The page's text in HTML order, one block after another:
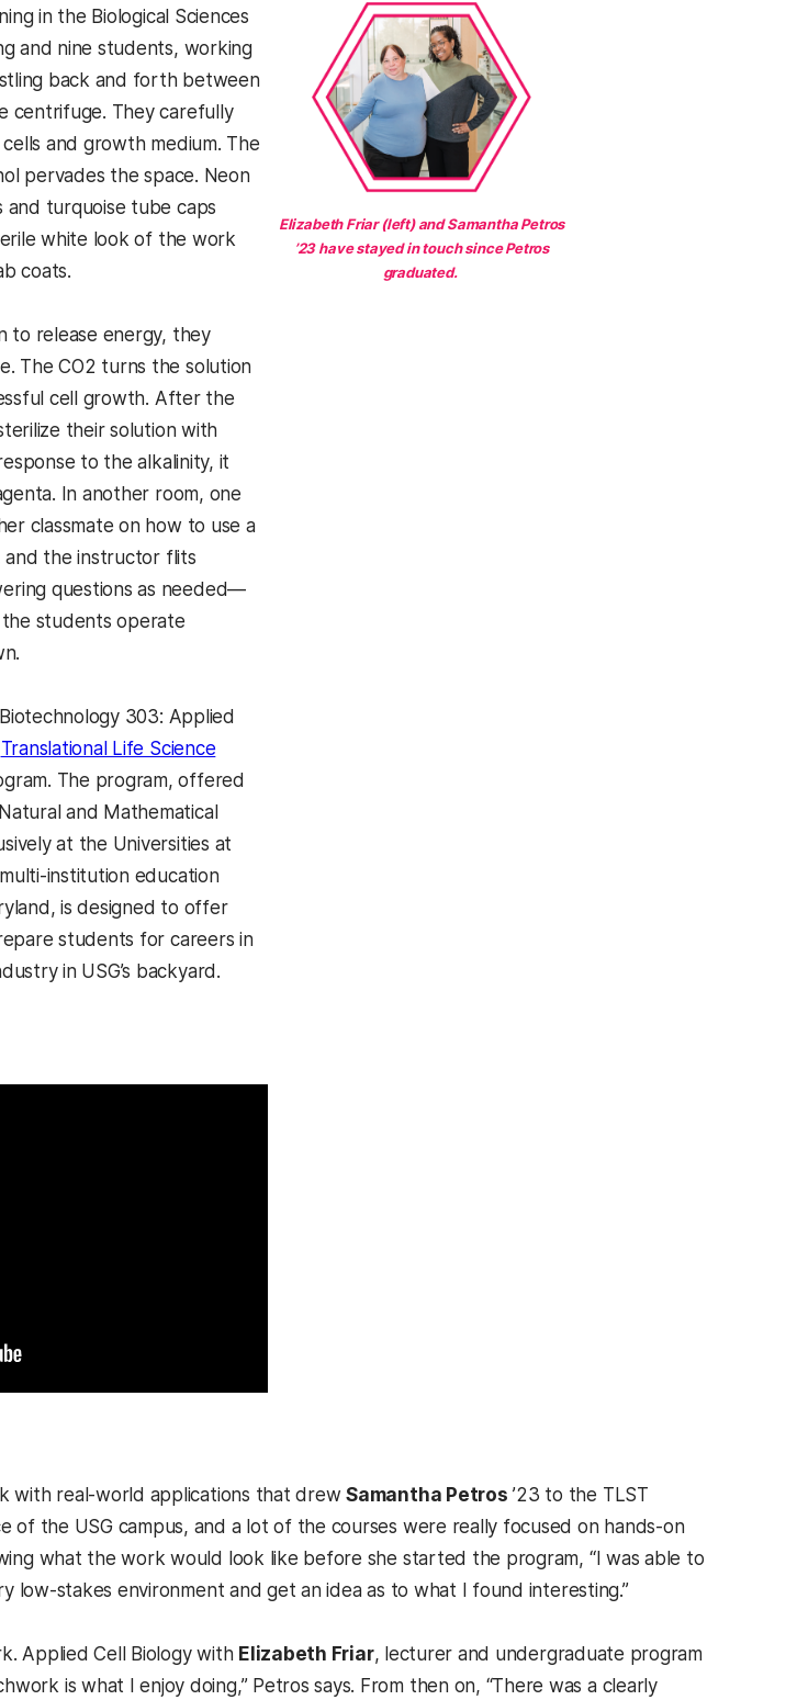
in the Biological Sciences
and nine students, working
back and forth between
centrifuge. They carefully
and growth medium. The
pervades the space. Neon
turquoise tube caps
white look of the work
coats.
to release energy, they
The CO2 turns the solution
cell growth. After the
their solution with
to the alkalinity, it
In another room, one
classmate on how to use a
the instructor flits
questions as needed—
students operate
303: Applied
Translational Life Science
The program, offered
and Mathematical
at the Universities at
institution education
is designed to offer
students for careers in
in USG’s backyard.
Elizabeth Friar (left) and Samantha Petros
’23 have stayed in touch since Petros
graduated.
with real-world applications that drewSamantha Petros ’23 to the TLST
of the USG campus, and a lot of the courses were really focused on hands-on
what the work would look like before she started the program, “I was able to
low-stakes environment and get an idea as to what I found interesting.”
Applied Cell Biology with Elizabeth Friar, lecturer and undergraduate program
is what I enjoy doing,” Petros says. From then on, “There was a clearly